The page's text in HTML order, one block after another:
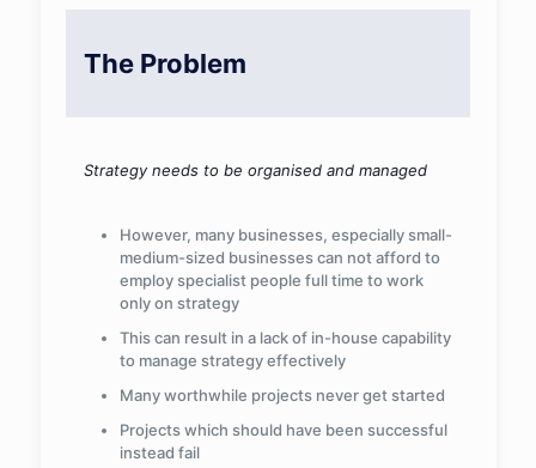
The Problem
Strategy needs to be organised and managed
However, many businesses, especially small-
medium-sized businesses can not afford to
employ specialist people full time to work
only on strategy
This can result in a lack of in-house capability
to manage strategy effectively
Many worthwhile projects never get started
Projects which should have been successful
instead fail